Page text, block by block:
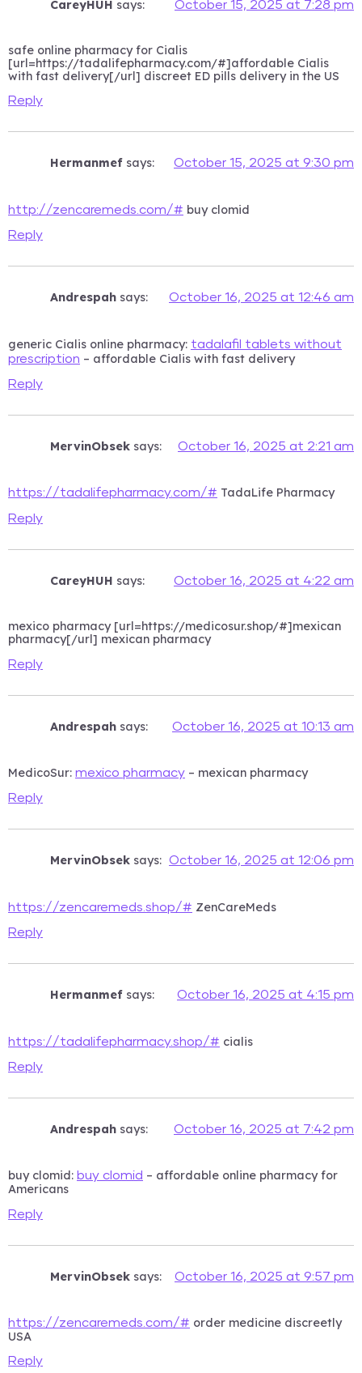
CareyHUH says: October 15, 2025 at 7:28 pm
safe online pharmacy for Cialis
[url=https://tadalifepharmacy.com/#]affordable Cialis
with fast delivery[/url] discreet ED pills delivery in the US
Reply
Hermanmef says: October 15, 2025 at 9:30 pm
http://zencaremeds.com/# buy clomid
Reply
Andrespah says: October 16, 2025 at 12:46 am
generic Cialis online pharmacy: tadalafil tablets without
prescription – affordable Cialis with fast delivery
Reply
MervinObsek says: October 16, 2025 at 2:21 am
https://tadalifepharmacy.com/# TadaLife Pharmacy
Reply
CareyHUH says: October 16, 2025 at 4:22 am
mexico pharmacy [url=https://medicosur.shop/#]mexican
pharmacy[/url] mexican pharmacy
Reply
Andrespah says: October 16, 2025 at 10:13 am
MedicoSur: mexico pharmacy – mexican pharmacy
Reply
MervinObsek says: October 16, 2025 at 12:06 pm
https://zencaremeds.shop/# ZenCareMeds
Reply
Hermanmef says: October 16, 2025 at 4:15 pm
https://tadalifepharmacy.shop/# cialis
Reply
Andrespah says: October 16, 2025 at 7:42 pm
buy clomid: buy clomid – affordable online pharmacy for
Americans
Reply
MervinObsek says: October 16, 2025 at 9:57 pm
https://zencaremeds.com/# order medicine discreetly
USA
Reply